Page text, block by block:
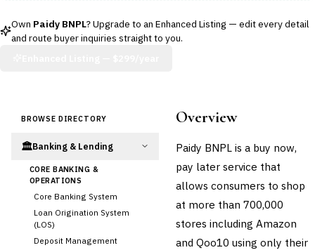
Own Paidy BNPL? Upgrade to an Enhanced Listing — edit every detail
and route buyer inquiries straight to you.
BROWSE DIRECTORY
🏛️Banking & Lending
CORE BANKING &
OPERATIONS
Core Banking System
Loan Origination System
(LOS)
Deposit Management
Overview
Paidy BNPL is a buy now,
pay later service that
allows consumers to shop
at more than 700,000
stores including Amazon
and Qoo10 using only their